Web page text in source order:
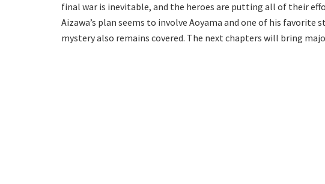
final war is inevitable, and the heroes are putting all of their
Aizawa’s plan seems to involve Aoyama and one of his favorite
mystery also remains covered. The next chapters will bring